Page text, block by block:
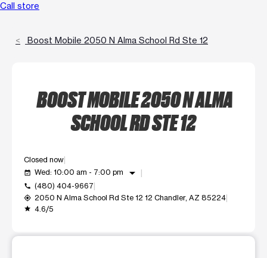
Call store
Boost Mobile 2050 N Alma School Rd Ste 12
BOOST MOBILE 2050 N ALMA
SCHOOL RD STE 12
Closed now
event_available Wed: 10:00 am - 7:00 pm arrow_drop_down
call (480) 404-9667
my_location 2050 N Alma School Rd Ste 12 12 Chandler, AZ 85224
grade 4.6/5